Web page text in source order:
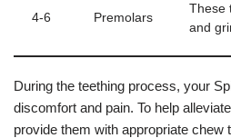
4-6 Premolars
These
and
During the teething process, your
discomfort and pain. To help
provide them with appropriate chew